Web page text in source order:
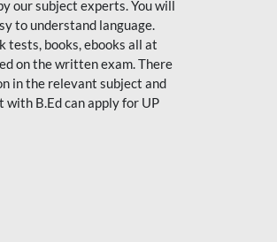
our subject experts. You will
to understand language.
tests, books, ebooks all at
on the written exam. There
in the relevant subject and
with B.Ed can apply for UP